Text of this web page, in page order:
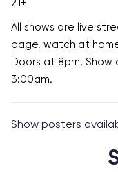
21+
All shows are live
page, watch at
Doors at 8pm, Show
3:00am.
Show posters